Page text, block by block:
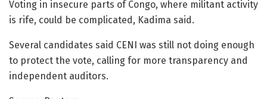
Voting in insecure parts of Congo, where militant activity
is rife, could be complicated, Kadima said.
Several candidates said CENI was still not doing enough
to protect the vote, calling for more transparency and
independent auditors.